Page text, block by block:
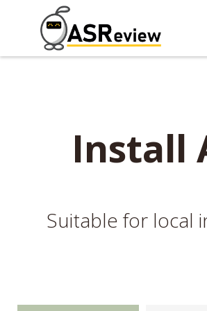
Install
Suitable for local